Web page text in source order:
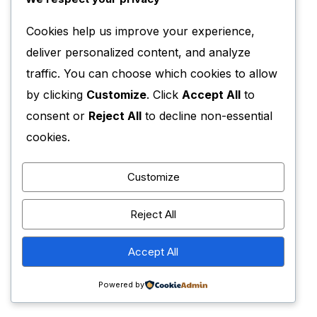
Cookies help us improve your experience,
deliver personalized content, and analyze
traffic. You can choose which cookies to allow
by clicking Customize. Click Accept All to
consent or Reject All to decline non-essential
cookies.
Customize
Reject All
Accept All
Powered by